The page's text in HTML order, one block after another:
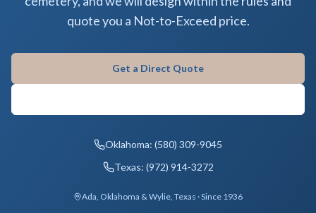
quote you a Not-to-Exceed price.
Get a Direct Quote
Oklahoma: (580) 309-9045
Texas: (972) 914-3272
Ada, Oklahoma & Wylie, Texas · Since 1936